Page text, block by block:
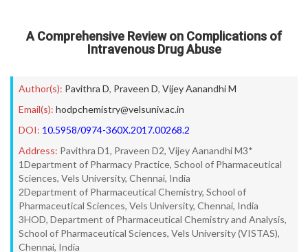
A Comprehensive Review on Complications of
Intravenous Drug Abuse
Author(s): Pavithra D, Praveen D, Vijey Aanandhi M
Email(s): hodpchemistry@velsuniv.ac.in
DOI: 10.5958/0974-360X.2017.00268.2
Address: Pavithra D1, Praveen D2, Vijey Aanandhi M3*
1Department of Pharmacy Practice, School of Pharmaceutical
Sciences, Vels University, Chennai, India
2Department of Pharmaceutical Chemistry, School of
Pharmaceutical Sciences, Vels University, Chennai, India
3HOD, Department of Pharmaceutical Chemistry and Analysis,
School of Pharmaceutical Sciences, Vels University (VISTAS),
Chennai, India